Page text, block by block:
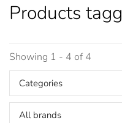
Products
Showing 1 - 4 of 4
Categories
All brands